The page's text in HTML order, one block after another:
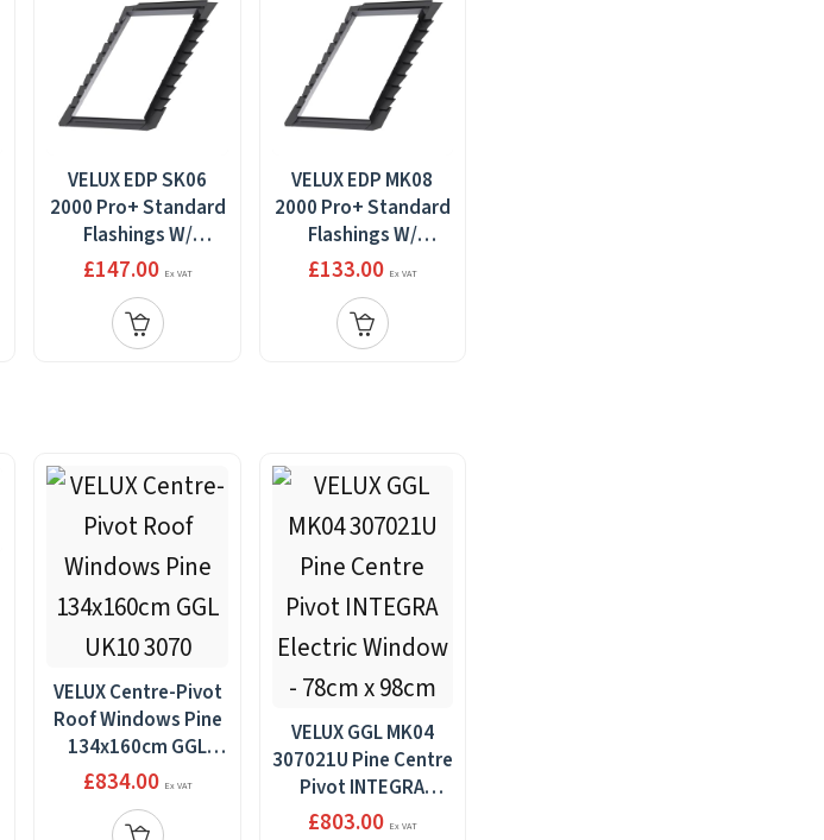
VELUX EDP SK06
2000 Pro+ Standard
Flashings W/
Installation
Products
114x118cm
£147.00 Ex VAT
VELUX EDP MK08
2000 Pro+ Standard
Flashings W/
Installation
Products 78x140cm
£133.00 Ex VAT
VELUX Centre-Pivot
Roof Windows Pine
134x160cm GGL
UK10 3070
£834.00 Ex VAT
VELUX GGL MK04
307021U Pine Centre
Pivot INTEGRA
Electric Window -
£803.00 Ex VAT